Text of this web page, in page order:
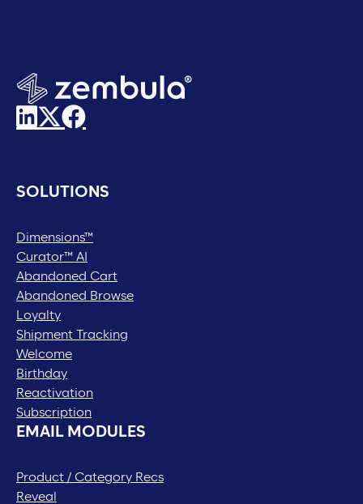
SOLUTIONS
Dimensions™
Curator™ AI
Abandoned Cart
Abandoned Browse
Loyalty
Shipment Tracking
Welcome
Birthday
Reactivation
Subscription
EMAIL MODULES
Product / Category Recs
Reveal